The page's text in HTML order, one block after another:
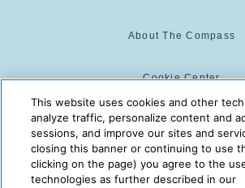
About The Compass
Cookie Center
Cookie Policy
The
This website uses cookies and other
analyze traffic, personalize content and
sessions, and improve our sites and
closing this banner or continuing to use
clicking on the page) you agree to the
technologies as further described in our